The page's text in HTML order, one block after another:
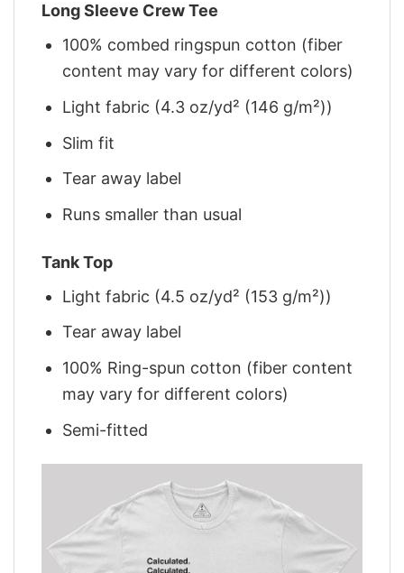
Long Sleeve Crew Tee
100% combed ringspun cotton (fiber
content may vary for different colors)
Light fabric (4.3 oz/yd² (146 g/m²))
Slim fit
Tear away label
Runs smaller than usual
Tank Top
Light fabric (4.5 oz/yd² (153 g/m²))
Tear away label
100% Ring-spun cotton (fiber content
may vary for different colors)
Semi-fitted